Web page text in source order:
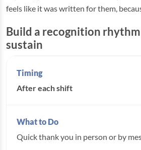
feels like it was written for them,
Build a recognition
sustain
After each shift
Quick thank you in person or by